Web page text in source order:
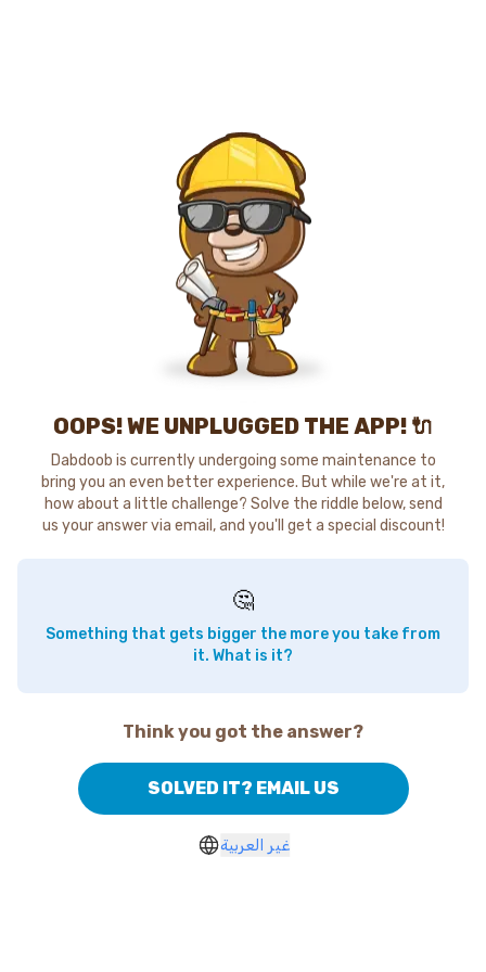
OOPS! WE UNPLUGGED THE APP! 🔌
Dabdoob is currently undergoing some maintenance to
bring you an even better experience. But while we're at it,
how about a little challenge? Solve the riddle below, send
us your answer via email, and you'll get a special discount!
🤔
Something that gets bigger the more you take from
it. What is it?
Think you got the answer?
SOLVED IT? EMAIL US
غير العربية